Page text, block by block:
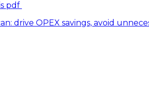
pdf
drive OPEX savings, avoid